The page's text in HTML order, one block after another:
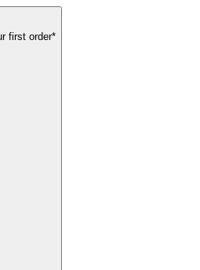
first order*